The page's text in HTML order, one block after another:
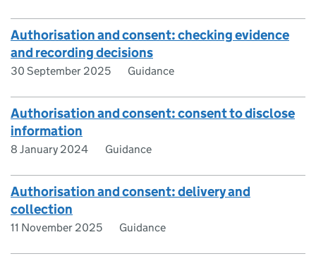
Authorisation and consent: checking evidence
and recording decisions
30 September 2025 Guidance
Authorisation and consent: consent to disclose
information
8 January 2024 Guidance
Authorisation and consent: delivery and
collection
11 November 2025 Guidance